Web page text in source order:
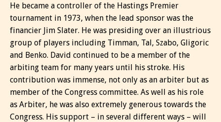
He became a controller of the Hastings Premier
tournament in 1973, when the lead sponsor was the
financier Jim Slater. He was presiding over an illustrious
group of players including Timman, Tal, Szabo, Gligoric
and Benko. David continued to be a member of the
arbiting team for many years until his stroke. His
contribution was immense, not only as an arbiter but as
member of the Congress committee. As well as his role
as Arbiter, he was also extremely generous towards the
Congress. His support – in several different ways – will